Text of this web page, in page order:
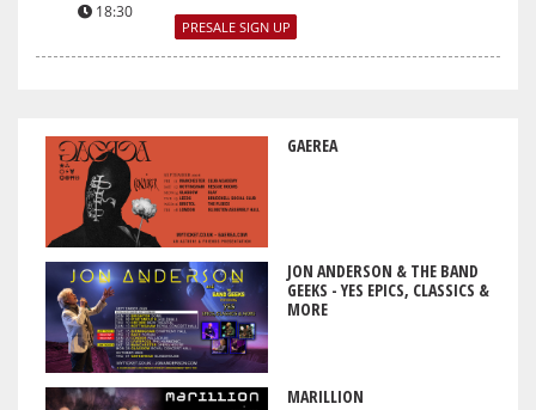
18:30
PRESALE SIGN UP
GAEREA
JON ANDERSON & THE BAND
GEEKS - YES EPICS, CLASSICS &
MORE
MARILLION